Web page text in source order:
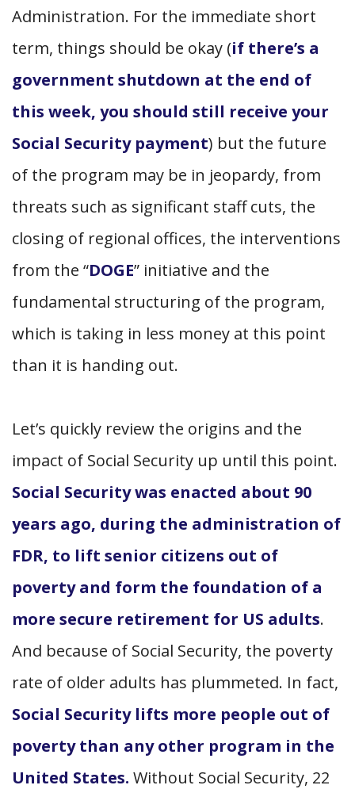
Administration. For the immediate short
term, things should be okay (if there’s a
government shutdown at the end of
this week, you should still receive your
Social Security payment) but the future
of the program may be in jeopardy, from
threats such as significant staff cuts, the
closing of regional offices, the interventions
from the “DOGE” initiative and the
fundamental structuring of the program,
which is taking in less money at this point
than it is handing out.
Let’s quickly review the origins and the
impact of Social Security up until this point.
Social Security was enacted about 90
years ago, during the administration of
FDR, to lift senior citizens out of
poverty and form the foundation of a
more secure retirement for US adults.
And because of Social Security, the poverty
rate of older adults has plummeted. In fact,
Social Security lifts more people out of
poverty than any other program in the
United States. Without Social Security, 22